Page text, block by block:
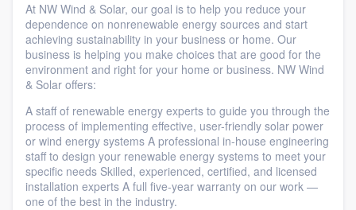
At NW Wind & Solar, our goal is to help you reduce your
dependence on nonrenewable energy sources and start
achieving sustainability in your business or home. Our
business is helping you make choices that are good for the
environment and right for your home or business. NW Wind
& Solar offers:
A staff of renewable energy experts to guide you through the
process of implementing effective, user-friendly solar power
or wind energy systems A professional in-house engineering
staff to design your renewable energy systems to meet your
specific needs Skilled, experienced, certified, and licensed
installation experts A full five-year warranty on our work —
one of the best in the industry.